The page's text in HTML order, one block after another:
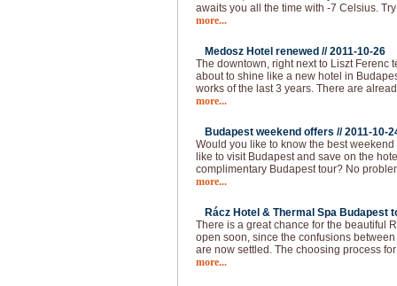
awaits you all the time with -7 Celsius.
more...
Medosz Hotel renewed //2011-10-26
The downtown, right next to Liszt Ferenc
about to shine like a new hotel in
works of the last 3 years. There are
more...
Budapest weekend offers //2011-10-
Would you like to know the best
like to visit Budapest and save on the
complimentary Budapest tour? No
more...
Rácz Hotel & Thermal Spa Budapest
There is a great chance for the beautiful
open soon, since the confusions
are now settled. The choosing process
more...